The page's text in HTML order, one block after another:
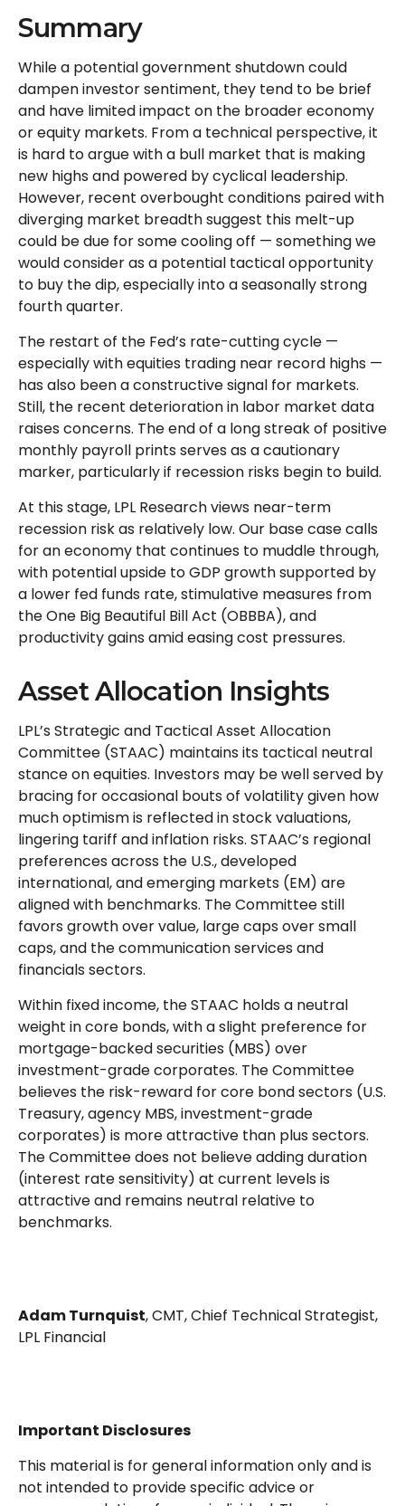
Summary
While a potential government shutdown could
dampen investor sentiment, they tend to be brief
and have limited impact on the broader economy
or equity markets. From a technical perspective, it
is hard to argue with a bull market that is making
new highs and powered by cyclical leadership.
However, recent overbought conditions paired with
diverging market breadth suggest this melt-up
could be due for some cooling off — something we
would consider as a potential tactical opportunity
to buy the dip, especially into a seasonally strong
fourth quarter.
The restart of the Fed’s rate-cutting cycle —
especially with equities trading near record highs —
has also been a constructive signal for markets.
Still, the recent deterioration in labor market data
raises concerns. The end of a long streak of positive
monthly payroll prints serves as a cautionary
marker, particularly if recession risks begin to build.
At this stage, LPL Research views near-term
recession risk as relatively low. Our base case calls
for an economy that continues to muddle through,
with potential upside to GDP growth supported by
a lower fed funds rate, stimulative measures from
the One Big Beautiful Bill Act (OBBBA), and
productivity gains amid easing cost pressures.
Asset Allocation Insights
LPL’s Strategic and Tactical Asset Allocation
Committee (STAAC) maintains its tactical neutral
stance on equities. Investors may be well served by
bracing for occasional bouts of volatility given how
much optimism is reflected in stock valuations,
lingering tariff and inflation risks. STAAC’s regional
preferences across the U.S., developed
international, and emerging markets (EM) are
aligned with benchmarks. The Committee still
favors growth over value, large caps over small
caps, and the communication services and
financials sectors.
Within fixed income, the STAAC holds a neutral
weight in core bonds, with a slight preference for
mortgage-backed securities (MBS) over
investment-grade corporates. The Committee
believes the risk-reward for core bond sectors (U.S.
Treasury, agency MBS, investment-grade
corporates) is more attractive than plus sectors.
The Committee does not believe adding duration
(interest rate sensitivity) at current levels is
attractive and remains neutral relative to
benchmarks.
Adam Turnquist, CMT, Chief Technical Strategist,
LPL Financial
Important Disclosures
This material is for general information only and is
not intended to provide specific advice or